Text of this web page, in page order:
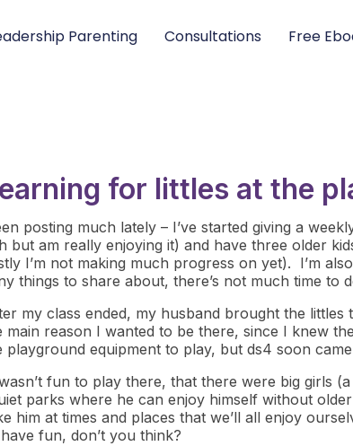
Parenting Consultations Free
for littles at the
posting much lately – I’ve started giving a
but am really enjoying it) and have three older
I’m not making much progress on yet). I’m
things to share about, there’s not much time to
my class ended, my husband brought the
main reason I wanted to be there, since I knew
playground equipment to play, but ds4 soon
fun to play there, that there were big girls
parks where he can enjoy himself without
him at times and places that we’ll all enjoy
fun, don’t you think?